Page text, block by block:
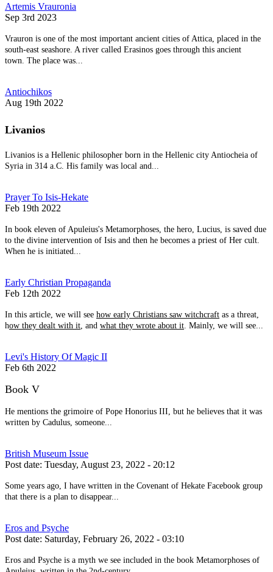
Artemis Vrauronia
Sep 3rd 2023
Vrauron is one of the most important ancient cities of Attica, placed in the
south-east seashore. A river called Erasinos goes through this ancient
town. The place was...
Antiochikos
Aug 19th 2022
Livanios
Livanios is a Hellenic philosopher born in the Hellenic city Antiocheia of
Syria in 314 a.C. His family was local and...
Prayer To Isis-Hekate
Feb 19th 2022
In book eleven of Apuleius's Metamorphoses, the hero, Lucius, is saved due
to the divine intervention of Isis and then he becomes a priest of Her cult.
When he is initiated...
Early Christian Propaganda
Feb 12th 2022
In this article, we will see how early Christians saw witchcraft as a threat,
how they dealt with it , and what they wrote about it . Mainly, we will see...
Levi's History Of Magic II
Feb 6th 2022
Book V
He mentions the grimoire of Pope Honorius III, but he believes that it was
written by Cadulus, someone...
British Museum Issue
Post date: Tuesday, August 23, 2022 - 20:12
Some years ago, I have written in the Covenant of Hekate Facebook group
that there is a plan to disappear...
Eros and Psyche
Post date: Saturday, February 26, 2022 - 03:10
Eros and Psyche is a myth we see included in the book Metamorphoses of